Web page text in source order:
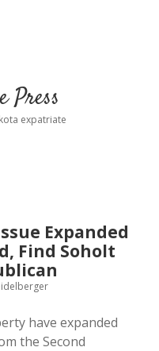
Anonymity
Press
expatriate
Expanded
Find Soholt
have expanded
the Second